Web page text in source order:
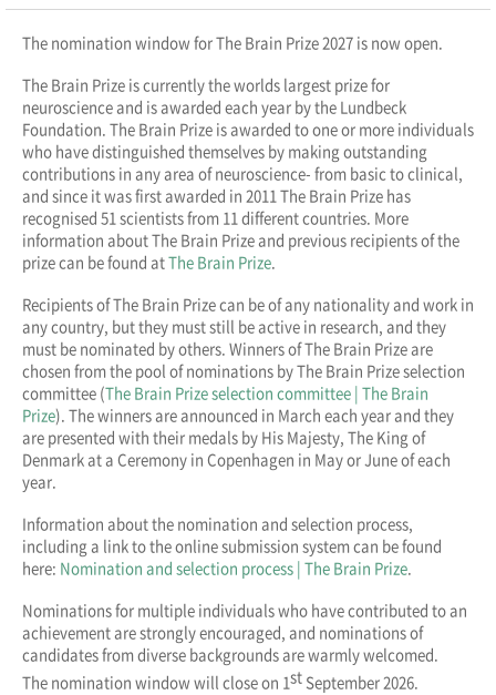
The nomination window for The Brain Prize 2027 is now open.
The Brain Prize is currently the worlds largest prize for
neuroscience and is awarded each year by the Lundbeck
Foundation. The Brain Prize is awarded to one or more individuals
who have distinguished themselves by making outstanding
contributions in any area of neuroscience- from basic to clinical,
and since it was first awarded in 2011 The Brain Prize has
recognised 51 scientists from 11 different countries. More
information about The Brain Prize and previous recipients of the
prize can be found atThe Brain Prize.
Recipients of The Brain Prize can be of any nationality and work in
any country, but they must still be active in research, and they
must be nominated by others. Winners of The Brain Prize are
chosen from the pool of nominations by The Brain Prize selection
committee (The Brain Prize selection committee | The Brain
Prize). The winners are announced in March each year and they
are presented with their medals by His Majesty, The King of
Denmark at a Ceremony in Copenhagen in May or June of each
year.
Information about the nomination and selection process,
including a link to the online submission system can be found
here: Nomination and selection process | The Brain Prize.
Nominations for multiple individuals who have contributed to an
achievement are strongly encouraged, and nominations of
candidates from diverse backgrounds are warmly welcomed.
The nomination window will close on 1st September 2026.